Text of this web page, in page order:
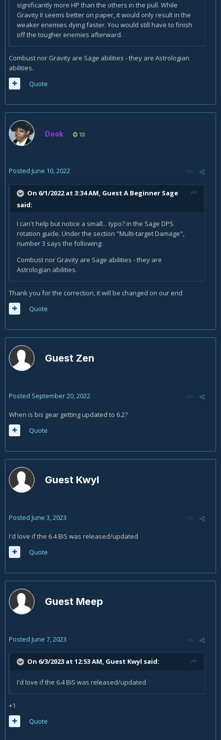
significantly more HP than the others in the pull. While
Gravity II seems better on paper, it would only result in the
weaker enemies dying faster. You would still have to finish
off the tougher enemies afterward.
Combust nor Gravity are Sage abilities - they are Astrologian
abilities.
Quote
Dook 13
Posted June 10, 2022
On 6/1/2022 at 3:34 AM, Guest A Beginner Sage
said:
I can't help but notice a small... typo? in the Sage DPS
rotation guide. Under the section "Multi-target Damage",
number 3 says the following:
Combust nor Gravity are Sage abilities - they are
Astrologian abilities.
Thank you for the correction, it will be changed on our end
Quote
Guest Zen
Posted September 20, 2022
When is bis gear getting updated to 6.2?
Quote
Guest Kwyl
Posted June 3, 2023
I'd love if the 6.4 BiS was released/updated
Quote
Guest Meep
Posted June 7, 2023
On 6/3/2023 at 12:53 AM, Guest Kwyl said:
I'd love if the 6.4 BiS was released/updated
+1
Quote